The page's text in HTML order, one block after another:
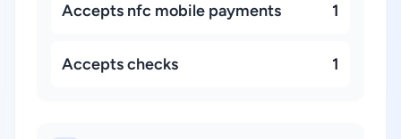
Accepts nfc mobile payments 1
Accepts checks 1